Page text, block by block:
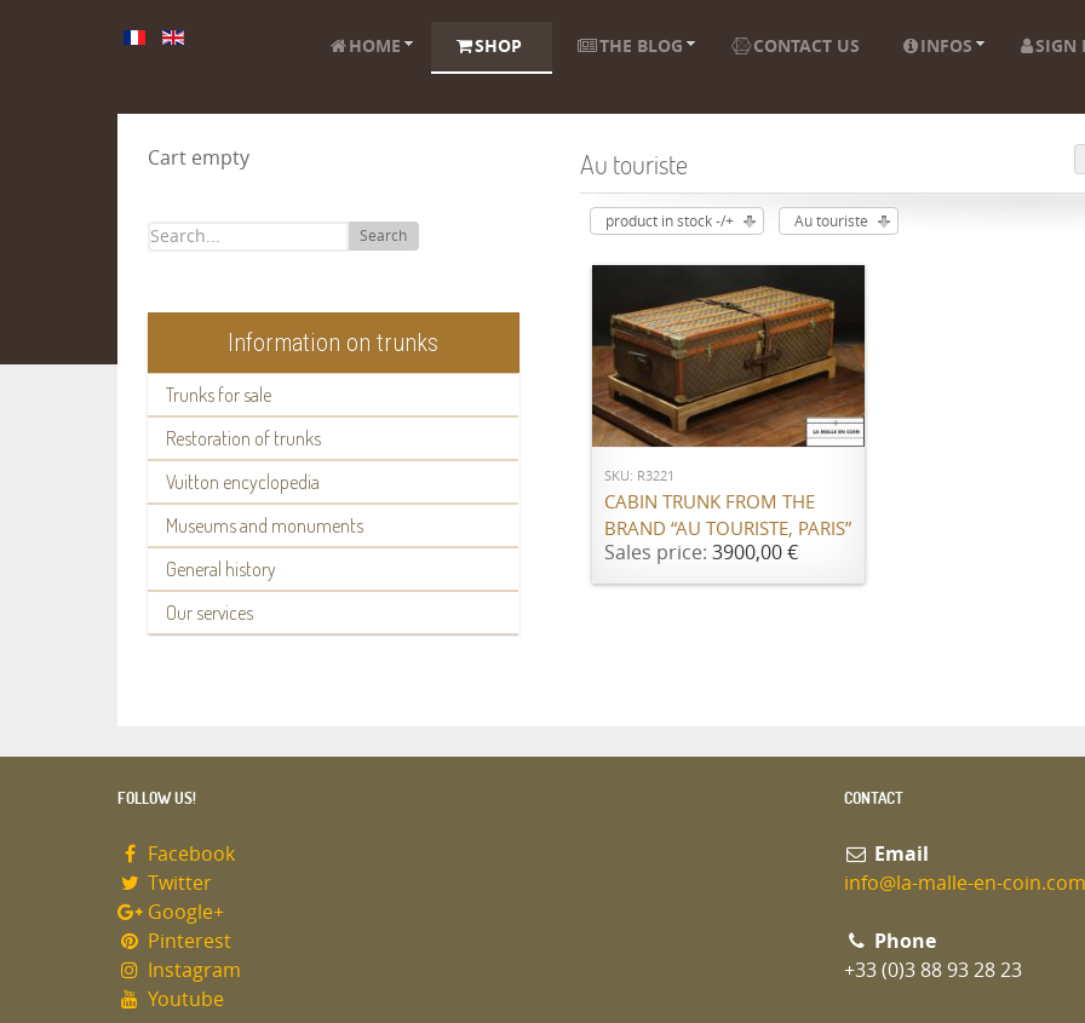
HOME SHOP THE BLOG CONTACT US INFOS SIGN
Cart empty
Search
Information on trunks
Trunks for sale
Restoration of trunks
Vuitton encyclopedia
Museums and monuments
General history
Our services
Au touriste
product in stock -/+ Au touriste
ADD TO CART
SKU: R3221
CABIN TRUNK FROM THE
BRAND “AU TOURISTE, PARIS”
Sales price: 3900,00 €
FOLLOW US!
Facebook
Twitter
Google+
Pinterest
Instagram
Youtube
CONTACT
Email
info@la-malle-en-coin.com
Phone
+33 (0)3 88 93 28 23